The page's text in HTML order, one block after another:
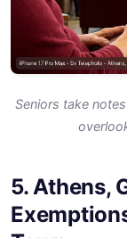
Seniors take
5. Athens,